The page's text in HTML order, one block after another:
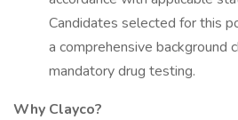
Candidates selected for this
a comprehensive background
mandatory drug testing.
Why Clayco?